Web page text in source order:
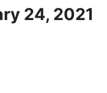
24, 2021